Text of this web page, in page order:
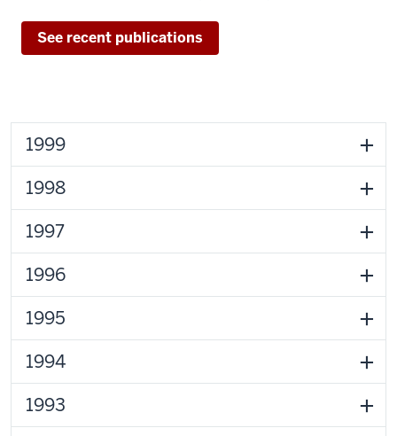
See recent publications
1999
1998
1997
1996
1995
1994
1993